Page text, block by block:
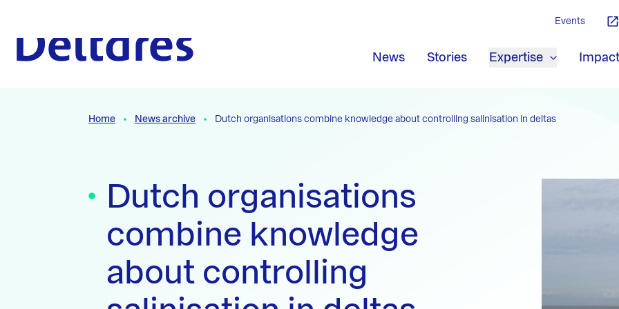
News Stories Expertise Impact
Events
Home News archive Dutch organisations combine knowledge about controlling salinisation in deltas
Dutch organisations
combine knowledge
about controlling